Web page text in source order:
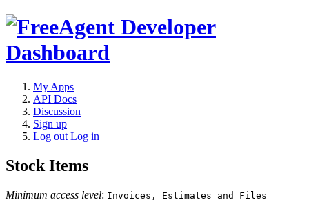
My Apps
API Docs
Discussion
Sign up
Log out Log in
Stock Items
Minimum access level: Invoices, Estimates and Files